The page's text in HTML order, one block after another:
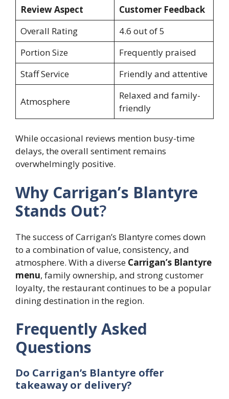
Review Aspect
Customer Feedback
Overall Rating
4.6 out of 5
Portion Size
Frequently praised
Staff Service
Friendly and attentive
Atmosphere
Relaxed and family-
friendly
While occasional reviews mention busy-time
delays, the overall sentiment remains
overwhelmingly positive.
Why Carrigan’s Blantyre
Stands Out?
The success of Carrigan’s Blantyre comes down
to a combination of value, consistency, and
atmosphere. With a diverse Carrigan’s Blantyre
menu, family ownership, and strong customer
loyalty, the restaurant continues to be a popular
dining destination in the region.
Frequently Asked
Questions
Do Carrigan’s Blantyre offer
takeaway or delivery?